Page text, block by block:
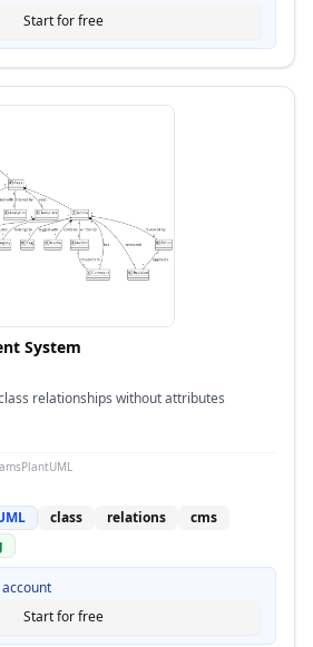
Start for free
System
relationships without attributes
class relations
cms
Start for free